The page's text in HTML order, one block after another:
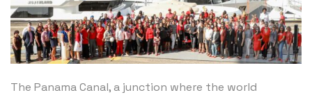
The Panama Canal, a junction where the world